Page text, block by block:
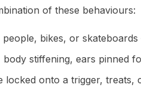
of these behaviours:
bikes, or
stiffening, ears pinned
locked onto a trigger, treats,